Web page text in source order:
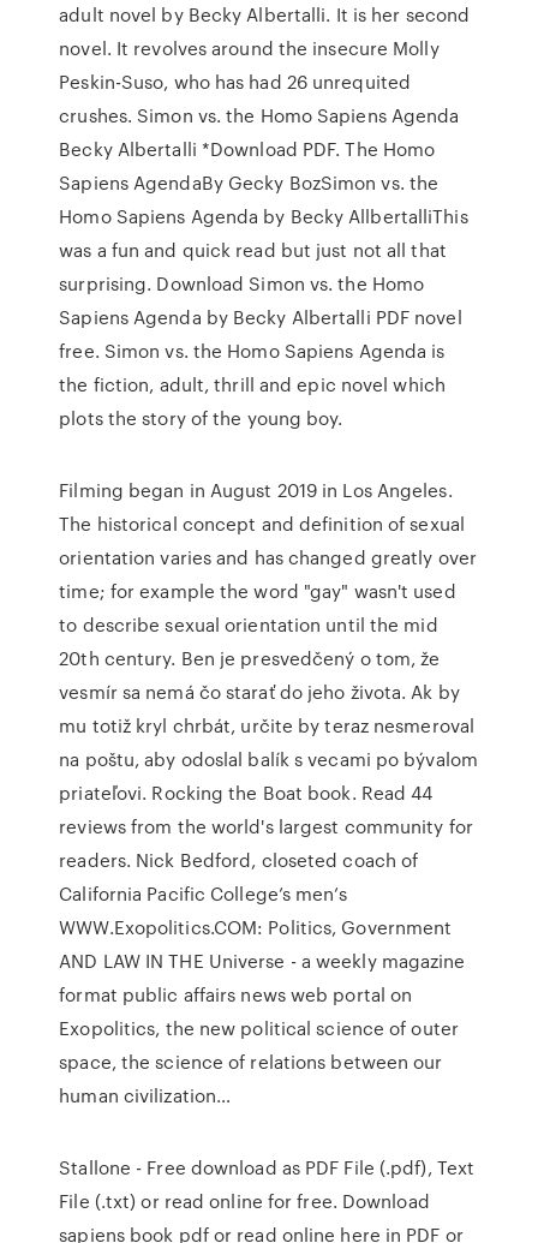
adult novel by Becky Albertalli. It is her second
novel. It revolves around the insecure Molly
Peskin-Suso, who has had 26 unrequited
crushes. Simon vs. the Homo Sapiens Agenda
Becky Albertalli *Download PDF. The Homo
Sapiens AgendaBy Gecky BozSimon vs. the
Homo Sapiens Agenda by Becky AllbertalliThis
was a fun and quick read but just not all that
surprising. Download Simon vs. the Homo
Sapiens Agenda by Becky Albertalli PDF novel
free. Simon vs. the Homo Sapiens Agenda is
the fiction, adult, thrill and epic novel which
plots the story of the young boy.
Filming began in August 2019 in Los Angeles.
The historical concept and definition of sexual
orientation varies and has changed greatly over
time; for example the word "gay" wasn't used
to describe sexual orientation until the mid
20th century. Ben je presvedčený o tom, že
vesmír sa nemá čo starať do jeho života. Ak by
mu totiž kryl chrbát, určite by teraz nesmeroval
na poštu, aby odoslal balík s vecami po bývalom
priateľovi. Rocking the Boat book. Read 44
reviews from the world's largest community for
readers. Nick Bedford, closeted coach of
California Pacific College’s men’s
WWW.Exopolitics.COM: Politics, Government
AND LAW IN THE Universe - a weekly magazine
format public affairs news web portal on
Exopolitics, the new political science of outer
space, the science of relations between our
human civilization…
Stallone - Free download as PDF File (.pdf), Text
File (.txt) or read online for free. Download
sapiens book pdf or read online here in PDF or